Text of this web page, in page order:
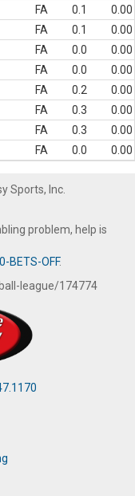
FA 0.1
0.00
FA 0.1
0.00
FA 0.0
0.00
FA 0.0
0.00
FA 0.2
0.00
FA 0.3
0.00
FA 0.3
0.00
FA 0.0 0.00
Sports, Inc.
problem, help is
BETS-OFF.
league/174774